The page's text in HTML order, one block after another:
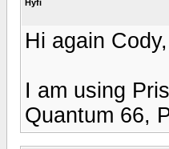
Hyfi
Hi again
I am using
Quantum 66,